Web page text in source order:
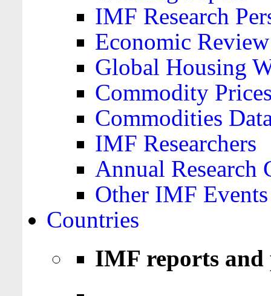
IMF Research
Economic Review
Global Housing
Commodity
Commodities
IMF Researchers
Annual Research
Other IMF Events
Countries
IMF reports